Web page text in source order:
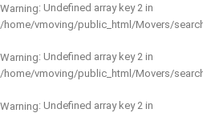
Warning: Undefined array key 2 in
/home/vmoving/public_html/Movers/
Warning: Undefined array key 2 in
/home/vmoving/public_html/Movers/
Warning: Undefined array key 2 in